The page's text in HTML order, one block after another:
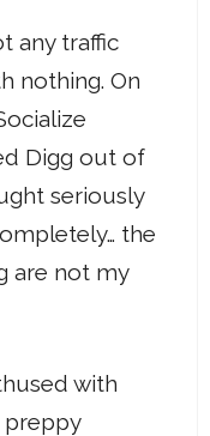
any traffic
nothing. On
Digg out of
seriously
the
are not my
with
preppy